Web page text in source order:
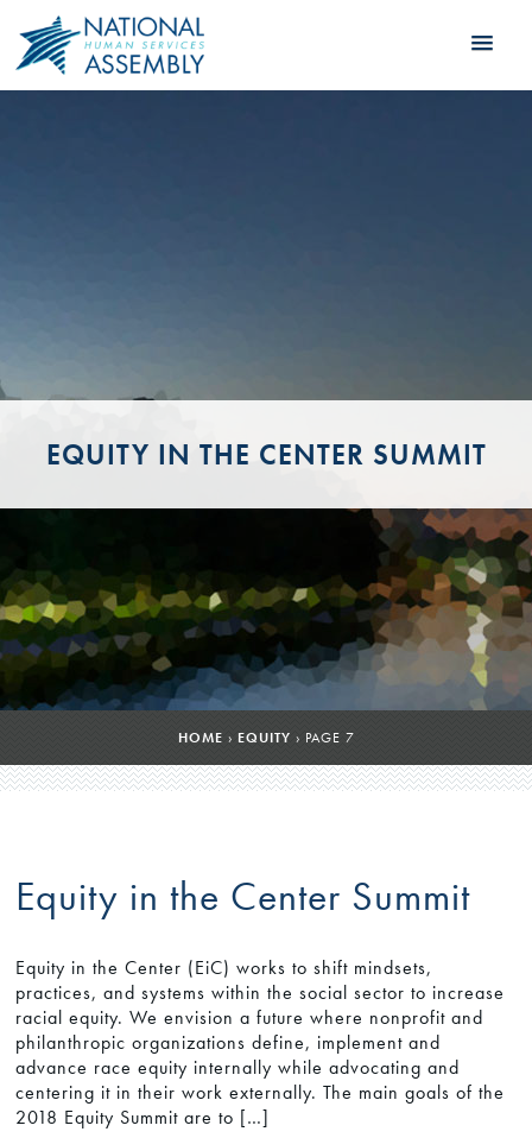
EQUITY IN THE CENTER SUMMIT
HOME › EQUITY › PAGE 7
Equity in the Center Summit
Equity in the Center (EiC) works to shift mindsets,
practices, and systems within the social sector to increase
racial equity. We envision a future where nonprofit and
philanthropic organizations define, implement and
advance race equity internally while advocating and
centering it in their work externally. The main goals of the
2018 Equity Summit are to […]